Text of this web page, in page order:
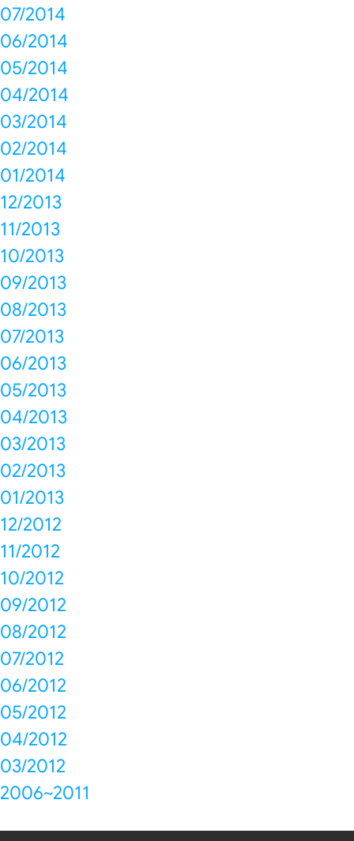
07/2014
06/2014
05/2014
04/2014
03/2014
02/2014
01/2014
12/2013
11/2013
10/2013
09/2013
08/2013
07/2013
06/2013
05/2013
04/2013
03/2013
02/2013
01/2013
12/2012
11/2012
10/2012
09/2012
08/2012
07/2012
06/2012
05/2012
04/2012
03/2012
2006~2011